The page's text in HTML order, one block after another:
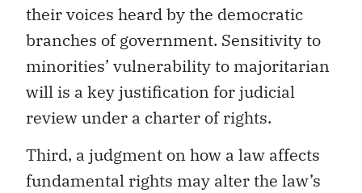
their voices heard by the democratic
branches of government. Sensitivity to
minorities’ vulnerability to majoritarian
will is a key justification for judicial
review under a charter of rights.
Third, a judgment on how a law affects
fundamental rights may alter the law’s